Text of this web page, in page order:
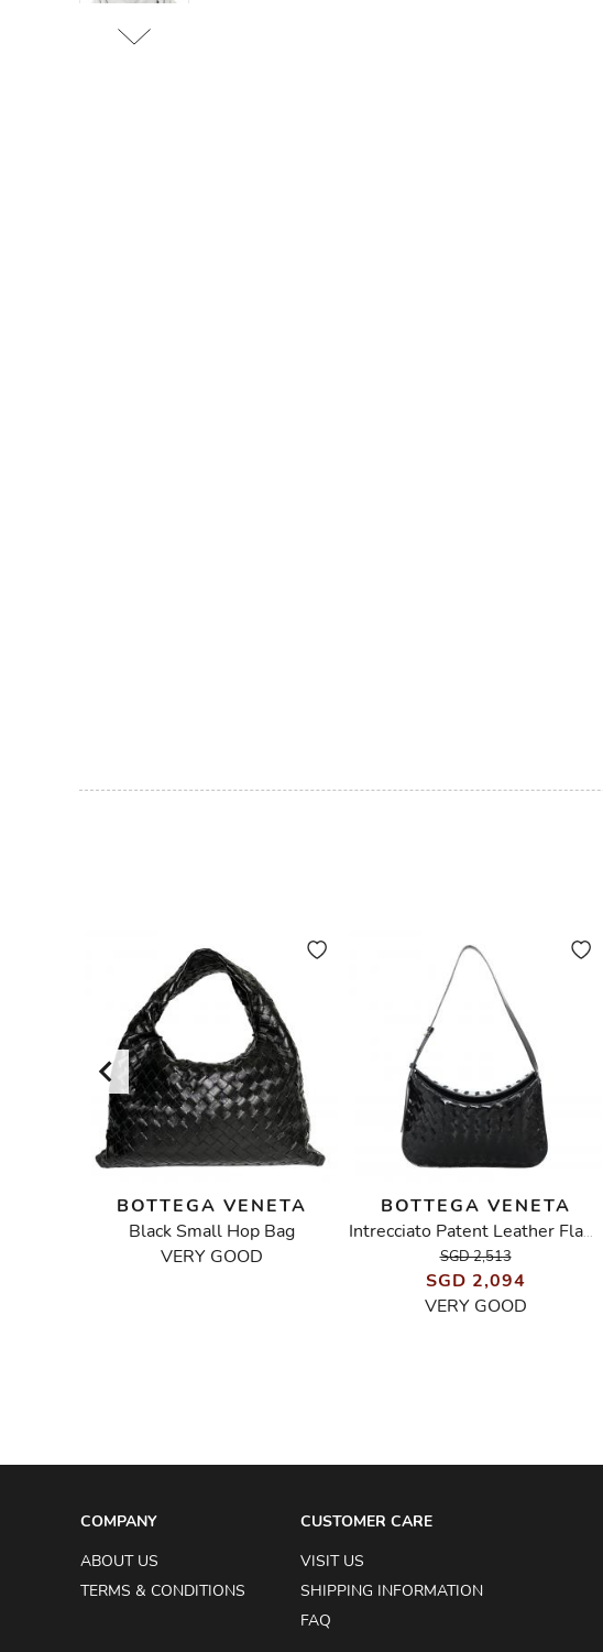
BOTTEGA VENETA
Black Small Hop Bag
VERY GOOD
BOTTEGA VENETA
Intrecciato Patent Leather Flap Shoulder Bag
SGD 2,513
SGD 2,094
VERY GOOD
COMPANY
ABOUT US
TERMS & CONDITIONS
CUSTOMER CARE
VISIT US
SHIPPING INFORMATION
FAQ